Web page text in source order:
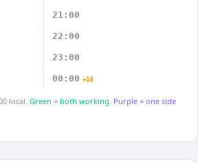
21:00
22:00
23:00
00:00 +1d
local. Green = both working. Purple = one side